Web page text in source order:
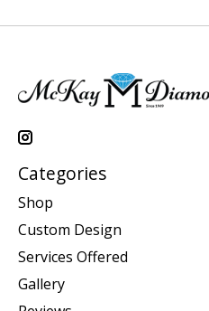
Categories
Shop
Custom Design
Services Offered
Gallery